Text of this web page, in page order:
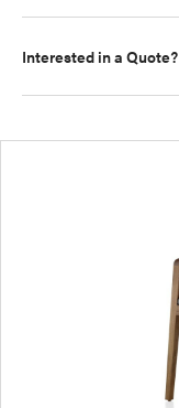
Interested in a Quote?